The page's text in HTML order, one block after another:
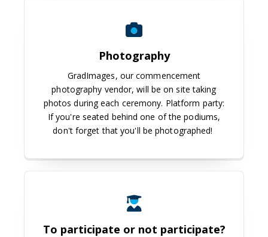
Photography
GradImages, our commencement
photography vendor, will be on site taking
photos during each ceremony. Platform party:
If you're seated behind one of the podiums,
don't forget that you'll be photographed!
To participate or not participate?